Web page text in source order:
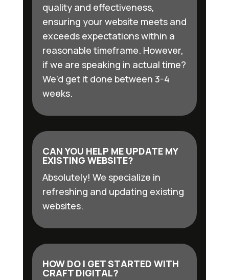
quality and effectiveness,
ensuring your website meets and
exceeds expectations within a
reasonable timeframe. However,
if we are speaking in actual time?
We’d get it done between 3-4
weeks.
CAN YOU HELP ME UPDATE MY
EXISTING WEBSITE?
Absolutely! We specialize in
refreshing and updating existing
websites.
HOW DO I GET STARTED WITH
CRAFT DIGITAL?